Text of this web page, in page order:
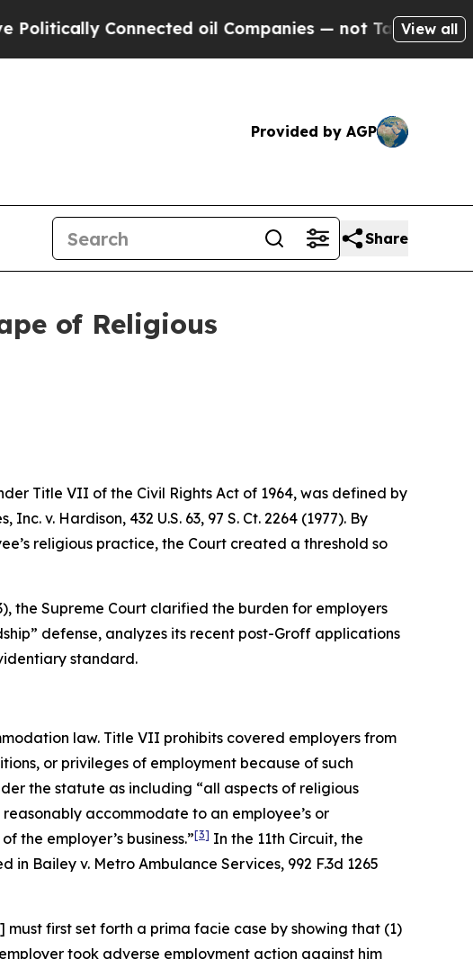
oil Companies — not Taxpayers — the Chance
View all
Provided by AGP
Share
of Religious
Title VII of the Civil Rights Act of 1964, was defined by
Inc. v. Hardison, 432 U.S. 63, 97 S. Ct. 2264 (1977). By
religious practice, the Court created a threshold so
the Supreme Court clarified the burden for employers
defense, analyzes its recent post-Groff applications
standard.
law. Title VII prohibits covered employers from
or privileges of employment because of such
the statute as including “all aspects of religious
accommodate to an employee’s or
the employer’s business.”[3] In the 11th Circuit, the
in Bailey v. Metro Ambulance Services, 992 F.3d 1265
first set forth a prima facie case by showing that (1)
took adverse employment action against him